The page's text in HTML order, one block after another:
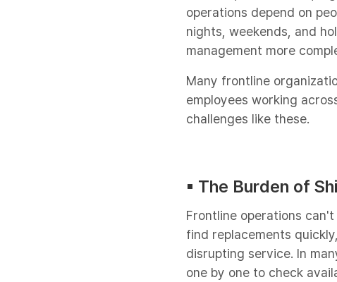
operations depend on
nights, weekends, and
management more
Many frontline
employees working
challenges like these.
▪︎ The Burden of
Frontline operations
find replacements
disrupting service. In
one by one to check